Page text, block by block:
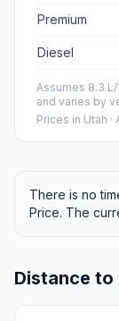
Premium
Diesel
Assumes 8.3
and varies by
Prices in Utah ·
There is no
Price. The
Distance to